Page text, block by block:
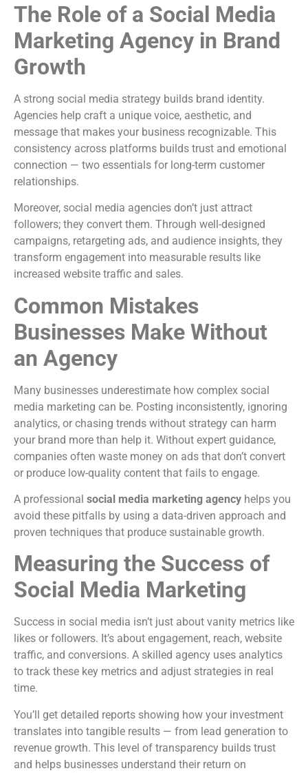
The Role of a Social Media
Marketing Agency in Brand
Growth
A strong social media strategy builds brand identity.
Agencies help craft a unique voice, aesthetic, and
message that makes your business recognizable. This
consistency across platforms builds trust and emotional
connection — two essentials for long-term customer
relationships.
Moreover, social media agencies don’t just attract
followers; they convert them. Through well-designed
campaigns, retargeting ads, and audience insights, they
transform engagement into measurable results like
increased website traffic and sales.
Common Mistakes
Businesses Make Without
an Agency
Many businesses underestimate how complex social
media marketing can be. Posting inconsistently, ignoring
analytics, or chasing trends without strategy can harm
your brand more than help it. Without expert guidance,
companies often waste money on ads that don’t convert
or produce low-quality content that fails to engage.
A professional social media marketing agency helps you
avoid these pitfalls by using a data-driven approach and
proven techniques that produce sustainable growth.
Measuring the Success of
Social Media Marketing
Success in social media isn’t just about vanity metrics like
likes or followers. It’s about engagement, reach, website
traffic, and conversions. A skilled agency uses analytics
to track these key metrics and adjust strategies in real
time.
You’ll get detailed reports showing how your investment
translates into tangible results — from lead generation to
revenue growth. This level of transparency builds trust
and helps businesses understand their return on